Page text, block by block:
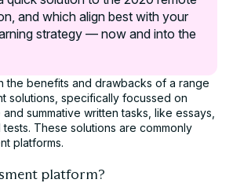
and which align best with your
strategy — now and into the
the benefits and drawbacks of a range
solutions, specifically focussed on
summative written tasks, like essays,
These solutions are commonly
platforms.
platform?